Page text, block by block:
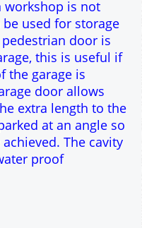
= 3.8m
= 4.1m
= 4.6m
5m
garage is ideal
space is provided
formed at the side
is not